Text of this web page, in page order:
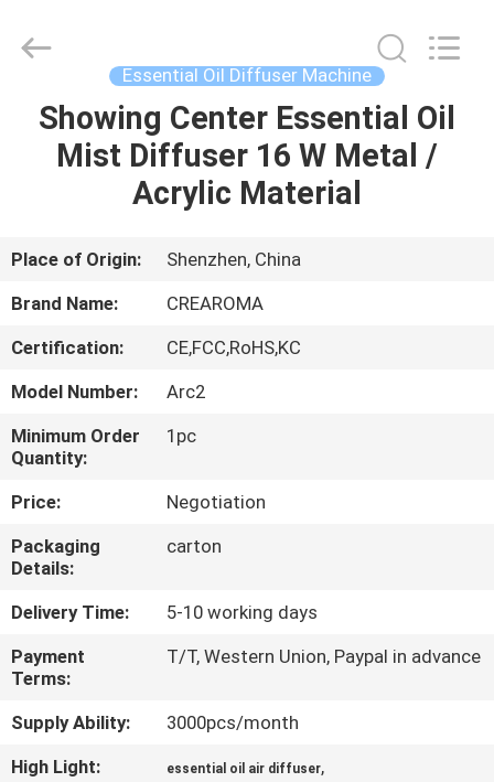
HOME
PRODUCTS
VIDEOS
SHOW
ABOUT
US
FACTORY
TOUR
QUALITY
CONTROL
CONTACT
Market.
Essential Oil Diffuser Machine
Showing Center Essential Oil
Mist Diffuser 16 W Metal /
Acrylic Material
Place of Origin:
Shenzhen, China
Brand Name:
CREAROMA
Certification:
CE,FCC,RoHS,KC
Model Number:
Arc2
Minimum Order
Quantity:
1pc
Price:
Negotiation
Packaging
Details:
carton
Delivery Time:
5-10 working days
Payment
Terms:
T/T, Western Union, Paypal in advance
Supply Ability:
3000pcs/month
High Light:
essential oil air diffuser,